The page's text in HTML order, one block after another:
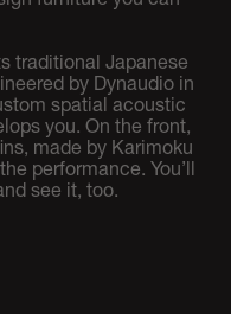
traditional Japanese
by Dynaudio in
spatial acoustic
you. On the front,
made by Karimoku
performance. You’ll
see it, too.